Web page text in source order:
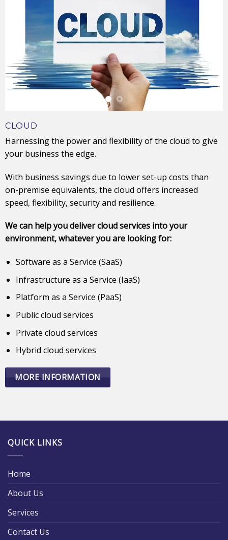
CLOUD
Harnessing the power and flexibility of the cloud to give
your business the edge.
With business savings due to lower set-up costs than
on-premise equivalents, the cloud offers increased
speed, flexibility, security and resilience.
We can help you deliver cloud services into your
environment, whatever you are looking for:
Software as a Service (SaaS)
Infrastructure as a Service (IaaS)
Platform as a Service (PaaS)
Public cloud services
Private cloud services
Hybrid cloud services
MORE INFORMATION
QUICK LINKS
Home
About Us
Services
Contact Us